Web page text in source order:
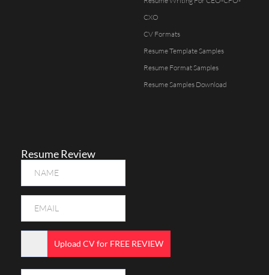
CXO
CV Formats
Resume Template Samples
Resume Format Samples
Resume Samples Download
Resume Review
Upload CV for FREE REVIEW